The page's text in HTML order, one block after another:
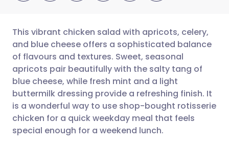
Share via email
Share via Facebook
Share via LinkedIn
🇬🇧 English 🇩🇪 Deutsch
🇪🇸 Español 🇫🇷 Français
🇮🇹 Italiano 🇵🇹
This vibrant chicken salad with apricots, celery,
and blue cheese offers a sophisticated balance
of flavours and textures. Sweet, seasonal
apricots pair beautifully with the salty tang of
blue cheese, while fresh mint and a light
buttermilk dressing provide a refreshing finish. It
is a wonderful way to use shop-bought rotisserie
chicken for a quick weekday meal that feels
special enough for a weekend lunch.